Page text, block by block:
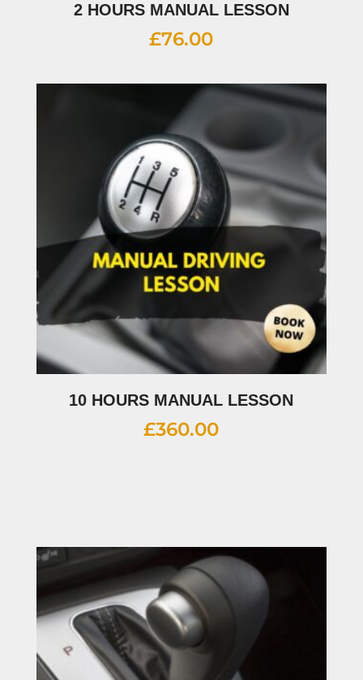
2 HOURS MANUAL LESSON
£76.00
10 HOURS MANUAL LESSON
£360.00